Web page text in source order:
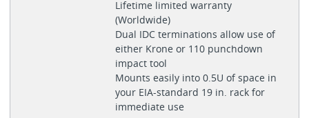
Lifetime limited warranty
(Worldwide)
Dual IDC terminations allow use of
either Krone or 110 punchdown
impact tool
Mounts easily into 0.5U of space in
your EIA-standard 19 in. rack for
immediate use